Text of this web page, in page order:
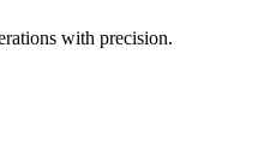
with precision.